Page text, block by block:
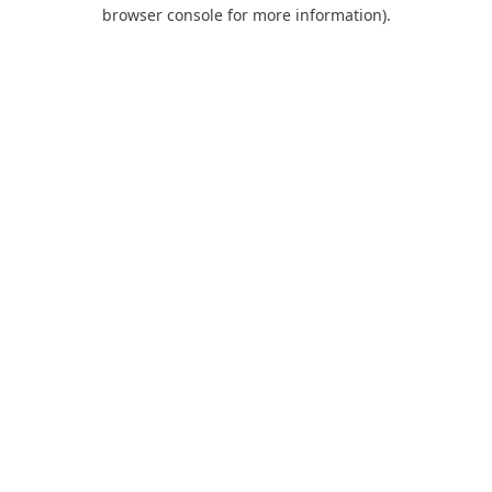
browser console for more information).